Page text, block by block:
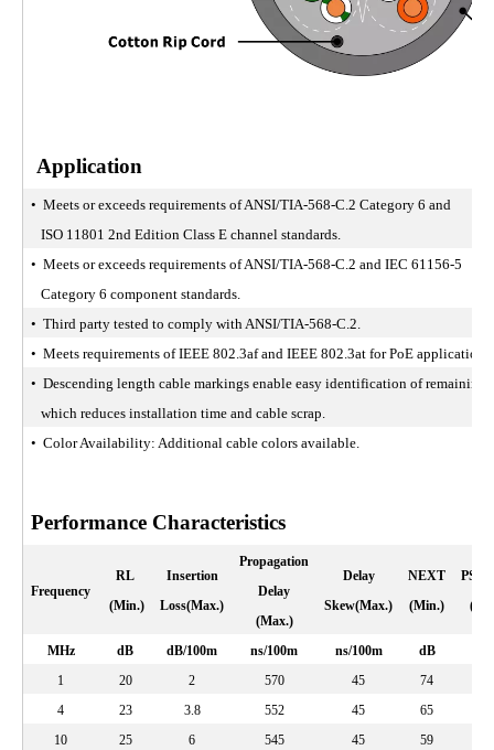
Application
• Meets or exceeds requirements of ANSI/TIA-568-C.2 Category 6 and
ISO 11801 2nd Edition Class E channel standards.
• Meets or exceeds requirements of ANSI/TIA-568-C.2 and IEC 61156-5
Category 6 component standards.
• Third party tested to comply with ANSI/TIA-568-C.2.
• Meets requirements of IEEE 802.3af and IEEE 802.3at for PoE applications.
• Descending length cable markings enable easy identification of remaining
which reduces installation time and cable scrap.
• Color Availability: Additional cable colors available.
Performance Characteristics
Frequency
RL
(Min.)
Insertion
Loss(Max.)
Propagation
Delay
(Max.)
Delay
Skew(Max.)
NEXT
(Min.)
MHz dB dB/100m ns/100m ns/100m dB
1
20 2 570 45 74
4
23 3.8 552 45 65
10
25 6 545 45 59